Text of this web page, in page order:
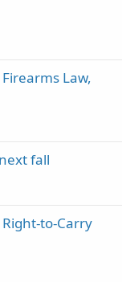
Law,
fall
to-Carry